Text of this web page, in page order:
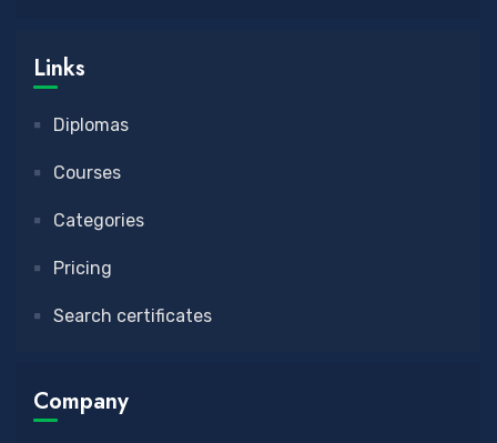
Links
Diplomas
Courses
Categories
Pricing
Search certificates
Company